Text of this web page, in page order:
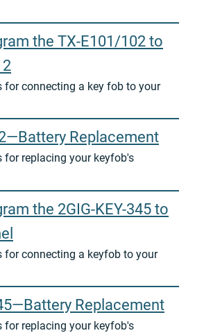
the TX-E101/102 to
for connecting a key fob to your
Replacement
for replacing your keyfob's
the 2GIG-KEY-345 to
for connecting a keyfob to your
Replacement
for replacing your keyfob's